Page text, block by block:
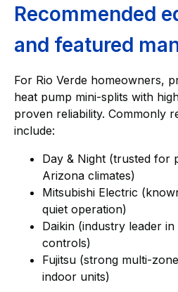
Recommended
and featured
For Rio Verde homeowners,
heat pump mini-splits with
proven reliability. Commonly
include:
Day & Night (trusted for
Arizona climates)
Mitsubishi Electric
quiet operation)
Daikin (industry leader
controls)
Fujitsu (strong multi-
indoor units)